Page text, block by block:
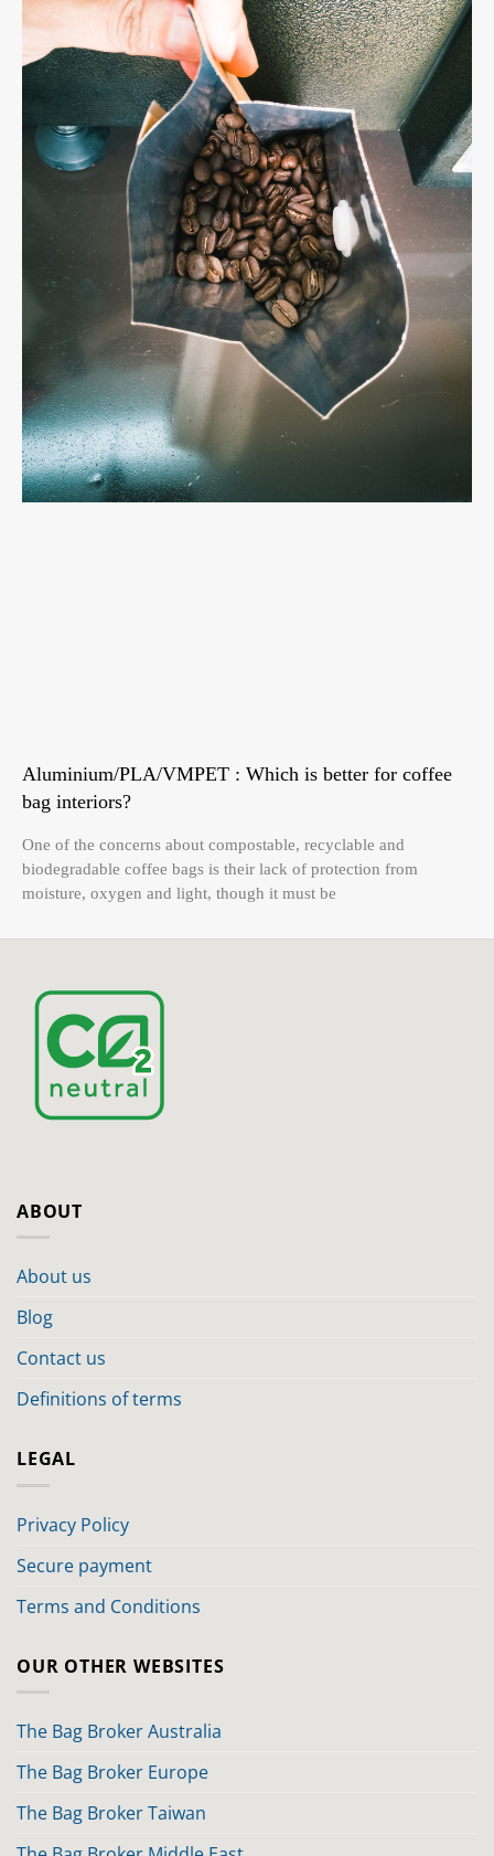
Aluminium/PLA/VMPET : Which is better for coffee
bag interiors?
One of the concerns about compostable, recyclable and
biodegradable coffee bags is their lack of protection from
moisture, oxygen and light, though it must be
ABOUT
About us
Blog
Contact us
Definitions of terms
LEGAL
Privacy Policy
Secure payment
Terms and Conditions
OUR OTHER WEBSITES
The Bag Broker Australia
The Bag Broker Europe
The Bag Broker Taiwan